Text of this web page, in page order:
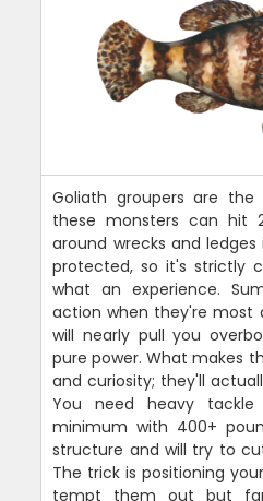
Goliath groupers are
these monsters can hit
around wrecks and
protected, so it's strictly
what an experience.
action when they're most
will nearly pull you
pure power. What makes
and curiosity; they'll
You need heavy
minimum with 400+
structure and will try to
The trick is positioning
tempt them out but